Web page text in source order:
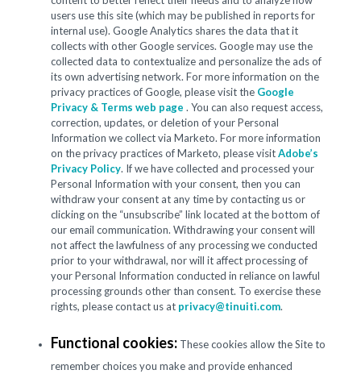
users use this site (which may be published in reports for
internal use). Google Analytics shares the data that it
collects with other Google services. Google may use the
collected data to contextualize and personalize the ads of
its own advertising network. For more information on the
privacy practices of Google, please visit the Google
Privacy & Terms web page . You can also request access,
correction, updates, or deletion of your Personal
Information we collect via Marketo. For more information
on the privacy practices of Marketo, please visitAdobe’s
Privacy Policy. If we have collected and processed your
Personal Information with your consent, then you can
withdraw your consent at any time by contacting us or
clicking on the “unsubscribe” link located at the bottom of
our email communication. Withdrawing your consent will
not affect the lawfulness of any processing we conducted
prior to your withdrawal, nor will it affect processing of
your Personal Information conducted in reliance on lawful
processing grounds other than consent. To exercise these
rights, please contact us at privacy@tinuiti.com.
Functional cookies: These cookies allow the Site to
remember choices you make and provide enhanced